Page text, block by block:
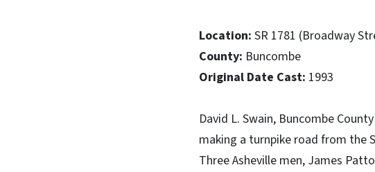
Location: SR 1781 (Broadway
County: Buncombe
Original Date Cast: 1993
David L. Swain, Buncombe
making a turnpike road from the
Three Asheville men, James